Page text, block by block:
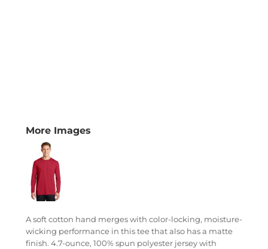
More Images
A soft cotton hand merges with color-locking, moisture-
wicking performance in this tee that also has a matte
finish. 4.7-ounce, 100% spun polyester jersey with